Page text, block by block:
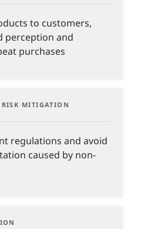
to customers,
perception and
purchases
MITIGATION
regulations and avoid
caused by non-